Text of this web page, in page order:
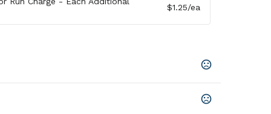
$1.25/ea